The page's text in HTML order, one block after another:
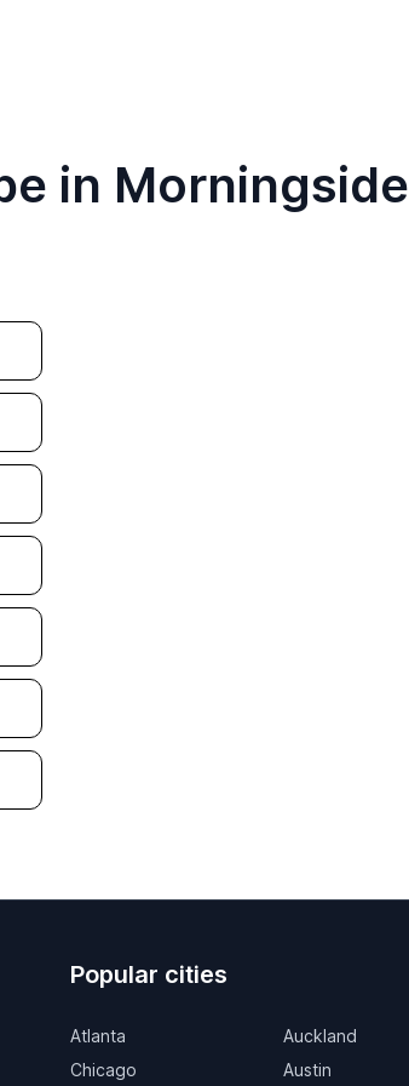
in Morningside
Popular cities
Atlanta
Chicago
Auckland
Austin